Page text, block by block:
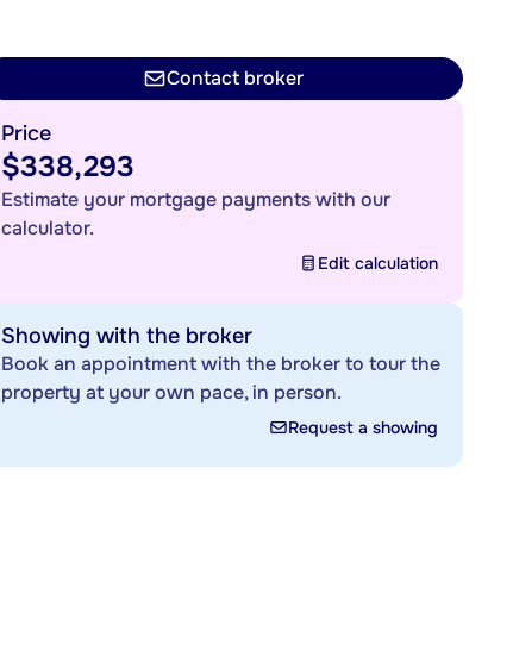
Contact broker
Price
$338,293
Estimate your mortgage payments with our
calculator.
Edit calculation
Showing with the broker
Book an appointment with the broker to tour the
property at your own pace, in person.
Request a showing